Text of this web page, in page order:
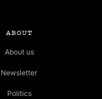
ABOUT
About us
Newsletter
Politics